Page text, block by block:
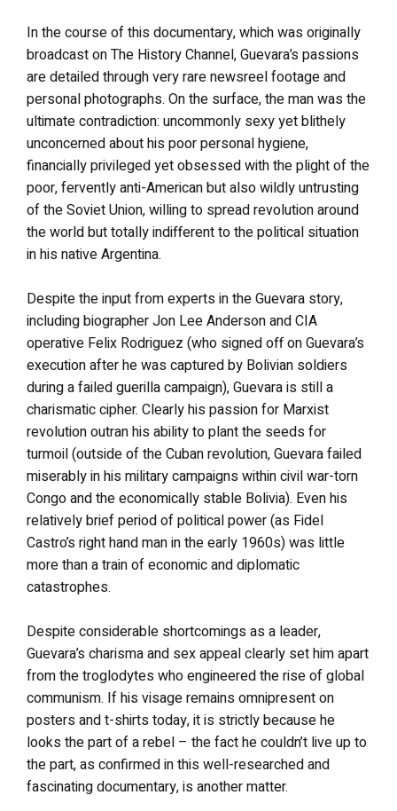
In the course of this documentary, which was originally
broadcast on The History Channel, Guevara’s passions
are detailed through very rare newsreel footage and
personal photographs. On the surface, the man was the
ultimate contradiction: uncommonly sexy yet blithely
unconcerned about his poor personal hygiene,
financially privileged yet obsessed with the plight of the
poor, fervently anti-American but also wildly untrusting
of the Soviet Union, willing to spread revolution around
the world but totally indifferent to the political situation
in his native Argentina.
Despite the input from experts in the Guevara story,
including biographer Jon Lee Anderson and CIA
operative Felix Rodriguez (who signed off on Guevara’s
execution after he was captured by Bolivian soldiers
during a failed guerilla campaign), Guevara is still a
charismatic cipher. Clearly his passion for Marxist
revolution outran his ability to plant the seeds for
turmoil (outside of the Cuban revolution, Guevara failed
miserably in his military campaigns within civil war-torn
Congo and the economically stable Bolivia). Even his
relatively brief period of political power (as Fidel
Castro’s right hand man in the early 1960s) was little
more than a train of economic and diplomatic
catastrophes.
Despite considerable shortcomings as a leader,
Guevara’s charisma and sex appeal clearly set him apart
from the troglodytes who engineered the rise of global
communism. If his visage remains omnipresent on
posters and t-shirts today, it is strictly because he
looks the part of a rebel – the fact he couldn’t live up to
the part, as confirmed in this well-researched and
fascinating documentary, is another matter.